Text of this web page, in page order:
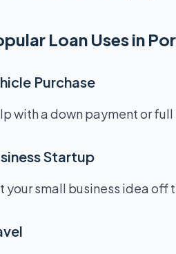
Loan Uses in
Purchase
with a down payment or
Startup
your small business idea